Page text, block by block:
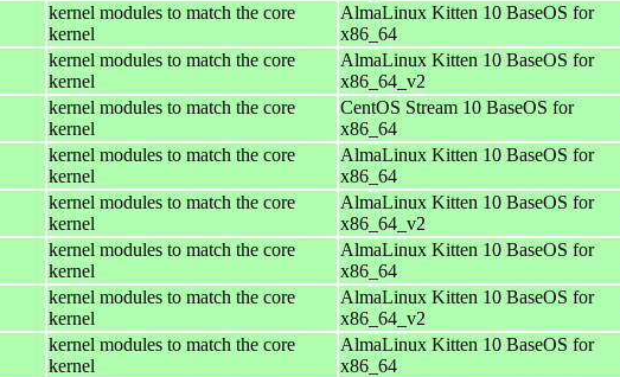
kernel modules to match the core
kernel
AlmaLinux Kitten 10 BaseOS for
x86_64
kernel modules to match the core
kernel
AlmaLinux Kitten 10 BaseOS for
x86_64_v2
kernel modules to match the core
kernel
CentOS Stream 10 BaseOS for
x86_64
kernel modules to match the core
kernel
AlmaLinux Kitten 10 BaseOS for
x86_64
kernel modules to match the core
kernel
AlmaLinux Kitten 10 BaseOS for
x86_64_v2
kernel modules to match the core
kernel
AlmaLinux Kitten 10 BaseOS for
x86_64
kernel modules to match the core
kernel
AlmaLinux Kitten 10 BaseOS for
x86_64_v2
kernel modules to match the core
kernel
AlmaLinux Kitten 10 BaseOS for
x86_64